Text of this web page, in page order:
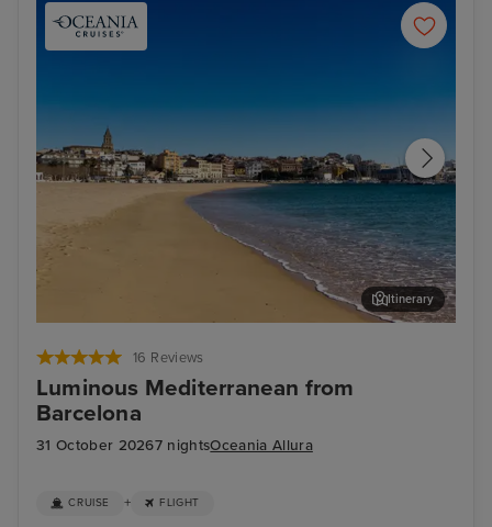
16 Reviews
Luminous Mediterranean from
Barcelona
31 October 20267 nightsOceania Allura
Itinerary
CRUISE + FLIGHT